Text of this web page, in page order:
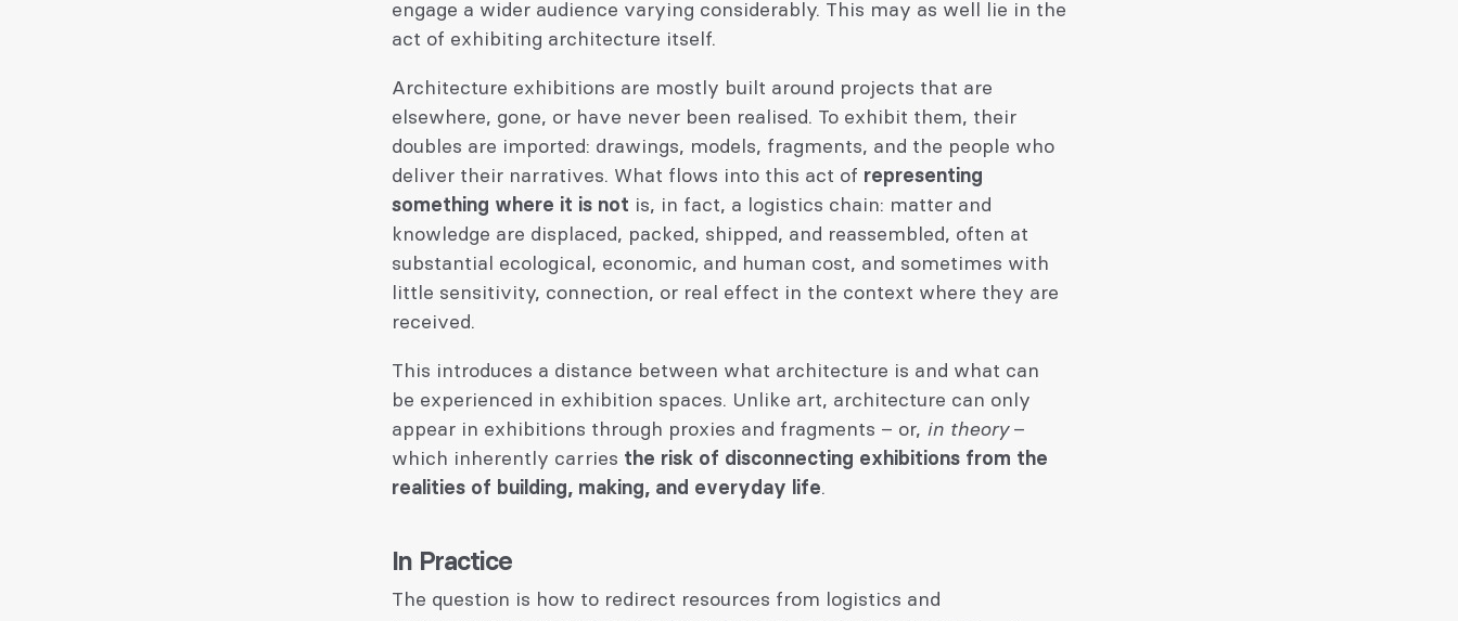
engage a wider audience varying considerably. This may as well lie in the
act of exhibiting architecture itself.
Architecture exhibitions are mostly built around projects that are
elsewhere, gone, or have never been realised. To exhibit them, their
doubles are imported: drawings, models, fragments, and the people who
deliver their narratives. What flows into this act of representing
something where it is not is, in fact, a logistics chain: matter and
knowledge are displaced, packed, shipped, and reassembled, often at
substantial ecological, economic, and human cost, and sometimes with
little sensitivity, connection, or real effect in the context where they are
received.
This introduces a distance between what architecture is and what can
be experienced in exhibition spaces. Unlike art, architecture can only
appear in exhibitions through proxies and fragments – or, in theory–
which inherently carries the risk of disconnecting exhibitions from the
realities of building, making, and everyday life.
In Practice
The question is how to redirect resources from logistics and